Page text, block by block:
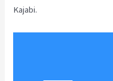
Kajabi.